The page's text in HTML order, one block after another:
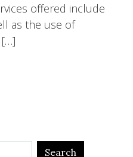
offered include
as the use of